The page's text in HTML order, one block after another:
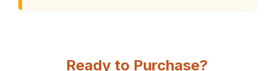
Ready to Purchase?